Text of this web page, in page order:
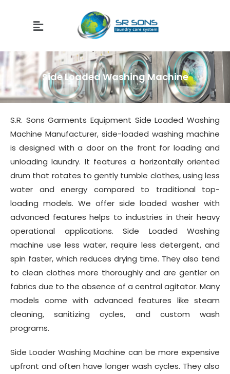
Side Loaded Washing Machine
S.R. Sons Garments Equipment Side Loaded Washing
Machine Manufacturer, side-loaded washing machine
is designed with a door on the front for loading and
unloading laundry. It features a horizontally oriented
drum that rotates to gently tumble clothes, using less
water and energy compared to traditional top-
loading models. We offer side loaded washer with
advanced features helps to industries in their heavy
operational applications. Side Loaded Washing
machine use less water, require less detergent, and
spin faster, which reduces drying time. They also tend
to clean clothes more thoroughly and are gentler on
fabrics due to the absence of a central agitator. Many
models come with advanced features like steam
cleaning, sanitizing cycles, and custom wash
programs.
Side Loader Washing Machine can be more expensive
upfront and often have longer wash cycles. They also